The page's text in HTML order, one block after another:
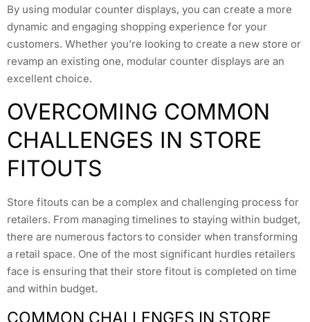
By using modular counter displays, you can create a more
dynamic and engaging shopping experience for your
customers. Whether you’re looking to create a new store or
revamp an existing one, modular counter displays are an
excellent choice.
OVERCOMING COMMON
CHALLENGES IN STORE
FITOUTS
Store fitouts can be a complex and challenging process for
retailers. From managing timelines to staying within budget,
there are numerous factors to consider when transforming
a retail space. One of the most significant hurdles retailers
face is ensuring that their store fitout is completed on time
and within budget.
COMMON CHALLENGES IN STORE